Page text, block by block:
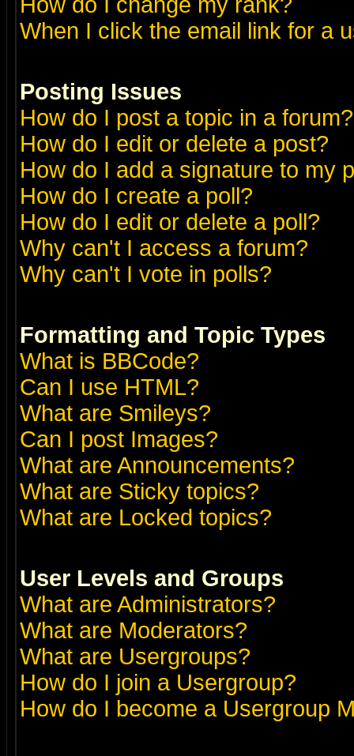
When I click the email link for a
Posting Issues
How do I post a topic in a forum?
How do I edit or delete a post?
How do I add a signature to my
How do I create a poll?
How do I edit or delete a poll?
Why can't I access a forum?
Why can't I vote in polls?
Formatting and Topic Types
What is BBCode?
Can I use HTML?
What are Smileys?
Can I post Images?
What are Announcements?
What are Sticky topics?
What are Locked topics?
User Levels and Groups
What are Administrators?
What are Moderators?
What are Usergroups?
How do I join a Usergroup?
How do I become a Usergroup